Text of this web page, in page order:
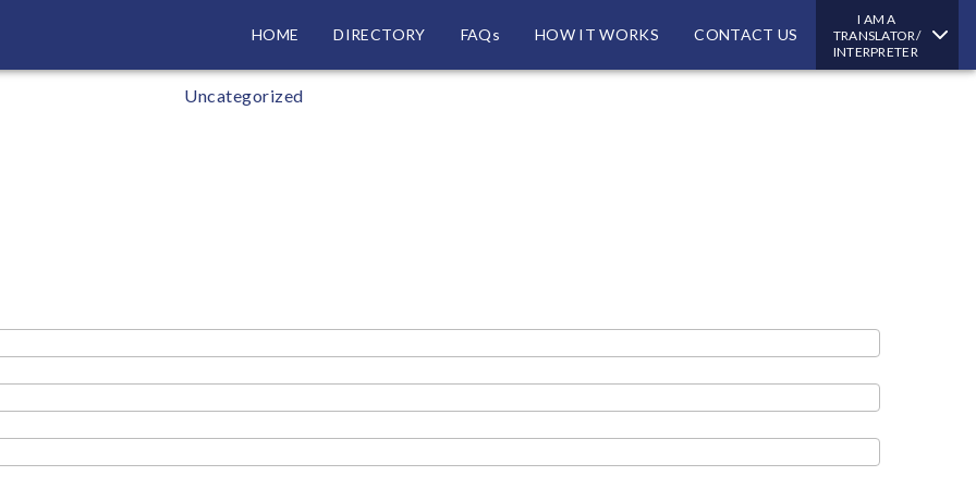
HOME DIRECTORY FAQs HOW IT WORKS CONTACT US
I AM A
TRANSLATOR/
INTERPRETER
Categories
Uncategorized